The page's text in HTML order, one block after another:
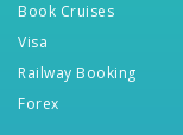
Book Cruises
Visa
Railway Booking
Forex